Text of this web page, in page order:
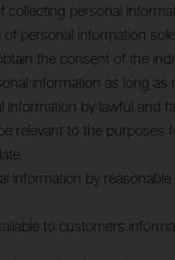
collecting personal
of personal information
the consent of the
information as long
information by lawful and
relevant to the
information by
to customers